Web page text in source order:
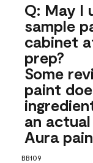
Q: May I
sample
cabinet
prep?
Some
paint
an
Aura
BB109